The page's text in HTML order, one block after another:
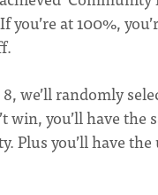
you’re at 100%,
we’ll randomly
win, you’ll have
Plus you’ll have